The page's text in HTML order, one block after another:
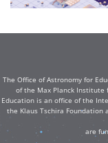
The Office of Astronomy for
of the Max Planck Institute
Education is an office of the
the Klaus Tschira Foundation
are